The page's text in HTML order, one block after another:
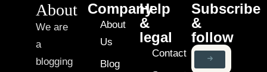
About
We are
a
blogging
Company
About
Us
Blog
Help
&
legal
Contact
Subscribe
&
follow